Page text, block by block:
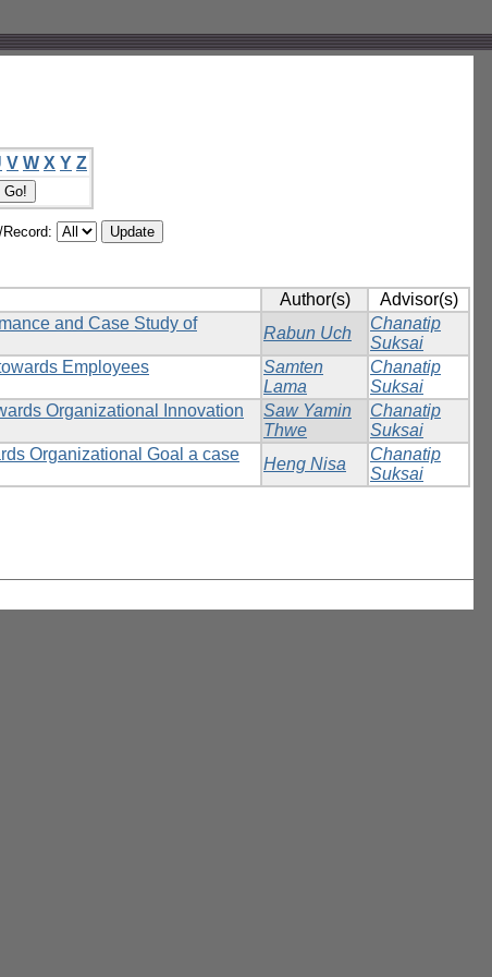
V W X Y Z
Author(s)
Advisor(s)
and Case Study of
Rabun Uch
Chanatip
Suksai
Employees
Samten
Lama
Chanatip
Suksai
Organizational Innovation
Saw Yamin
Thwe
Chanatip
Suksai
Organizational Goal a case
Heng Nisa
Chanatip
Suksai